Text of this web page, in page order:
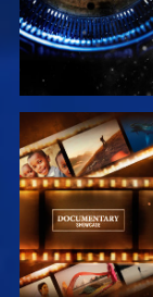
EXPLORE THE
SERIES